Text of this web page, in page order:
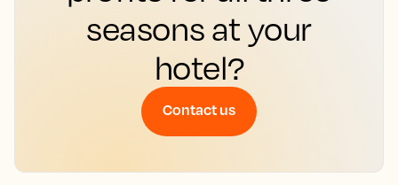
seasons at your
hotel?
Contact us